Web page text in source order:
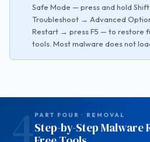
Safe Mode — press and hold
Troubleshoot → Advanced
Restart → press F5 — to restore
tools. Most malware does not
4 PART FOUR · REMOVAL
Step-by-Step Malware